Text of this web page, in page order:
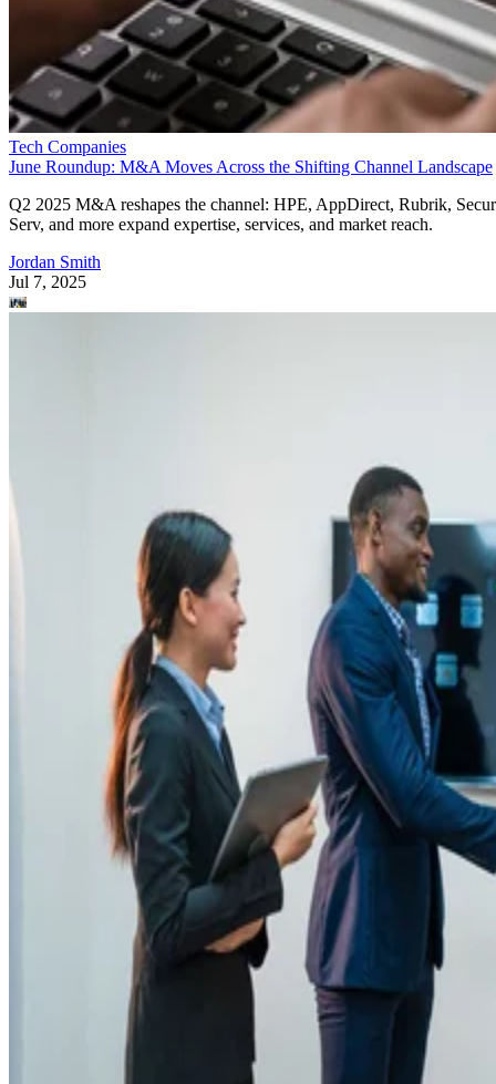
Tech Companies
June Roundup: M&A Moves Across the Shifting Channel Landscape
Q2 2025 M&A reshapes the channel: HPE, AppDirect, Rubrik,
Serv, and more expand expertise, services, and market reach.
Jordan Smith
Jul 7, 2025